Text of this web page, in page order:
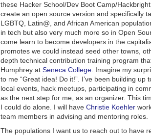
exploring: what could teaching be like for the
with more feedback, more often, and with
our goals as agents inspiring learning?Finland
peer/mentoring for their educators. Teacher’s
(not sure that’s a good thing, but it’s what Greg
Key Points About Teaching & Learning
People have two kinds of memory layers –
what we are working with in classroom
for 5 in order to teach to our students’ capacity
We have to balance on/off time – we lose
teaching but working with memory limitations
reset & refresh
Avg person can take in info for about 45
these Hacker School/Dev Boot Camp/
create an open source version and specifically
LGBTQ, Latin@, and African American
in tech but also very much more so in Open
come learn to become developers in the
promotes we could instead seed other towns,
depth technical contribution training program
Humphrey at Seneca College . Imagine my
to me “Great idea! Do it!”. I’ve been building
local events, hack meetups, participating in
as the next step for me, as an organizer. This
I could do alone. I will have Christie Koehler
team members in advising and mentoring roles.
The populations I want us to reach out to have